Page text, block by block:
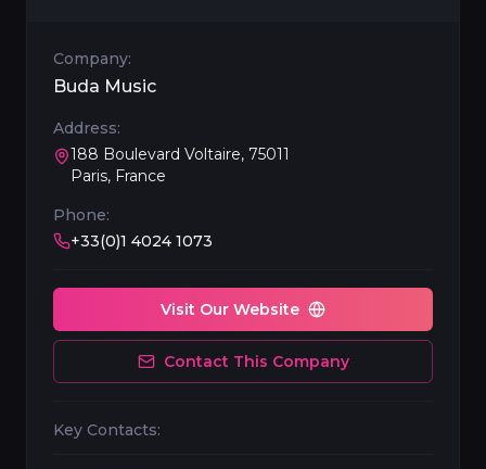
Company:
Buda Music
Address:
188 Boulevard Voltaire, 75011
Paris, France
Phone:
+33(0)1 4024 1073
Visit Our Website
Contact This Company
Key Contacts: